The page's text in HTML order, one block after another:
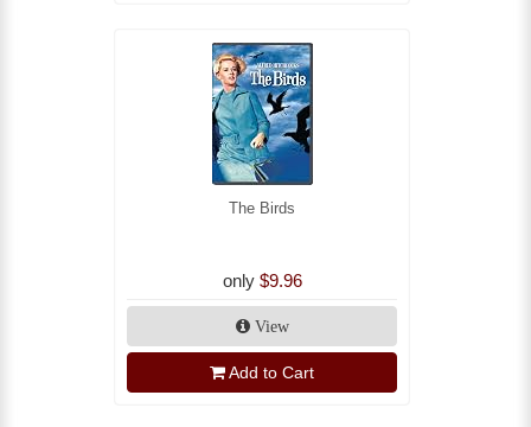
The Birds
only $9.96
View
Add to Cart